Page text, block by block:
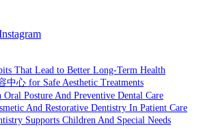
That Lead to Better Long-Term Health
中心 for Safe Aesthetic Treatments
Posture And Preventive Dental Care
And Restorative Dentistry In Patient Care
Supports Children And Special Needs